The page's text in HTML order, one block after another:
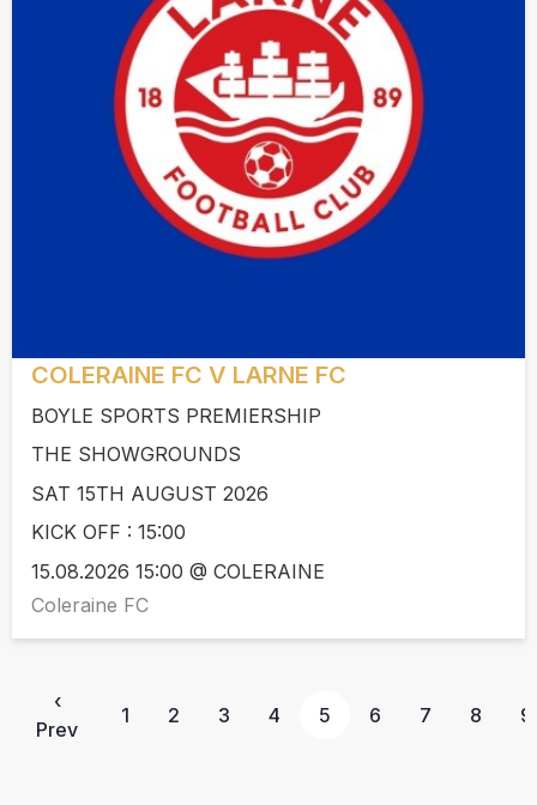
COLERAINE FC V LARNE FC
BOYLE SPORTS PREMIERSHIP
THE SHOWGROUNDS
SAT 15TH AUGUST 2026
KICK OFF : 15:00
15.08.2026 15:00 @ COLERAINE
Coleraine FC
‹
Prev
1 2 3 4 5 6 7 8 9